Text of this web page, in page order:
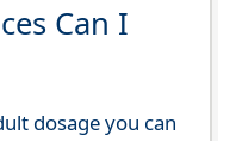
Can I
dosage you can